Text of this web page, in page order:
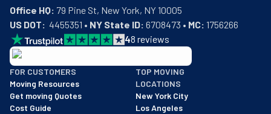
Office HQ:
US DOT:
  4455351 •
NY State ID: 6708473 • MC: 1756266
48 reviews
BBB: Rating A+
As of: 12/08/2025
We are a BBB accredited business with an A+ rating as of
FOR CUSTOMERS
Moving Resources
Get moving Quotes
Cost Guide
TOP MOVING
LOCATIONS
New York City
Los Angeles